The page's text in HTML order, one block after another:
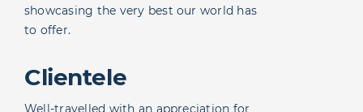
showcasing the very best our world has
to offer.
Clientele
Well-travelled with an appreciation for